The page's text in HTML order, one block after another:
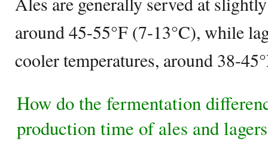
around 45-55°F (7-13°C), while
cooler temperatures, around 38-
How do the fermentation
production time of ales and